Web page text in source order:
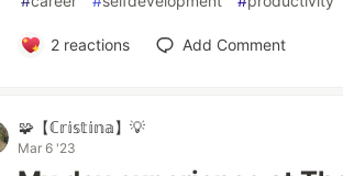
2reactions Add Comment
🧩【ℂ𝕣𝕚𝕤𝕥𝕚𝕟𝕒】💡
Mar 6 '23